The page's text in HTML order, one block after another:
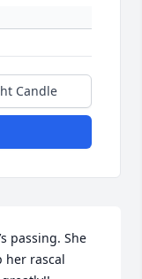
Candle
passing. She
her rascal